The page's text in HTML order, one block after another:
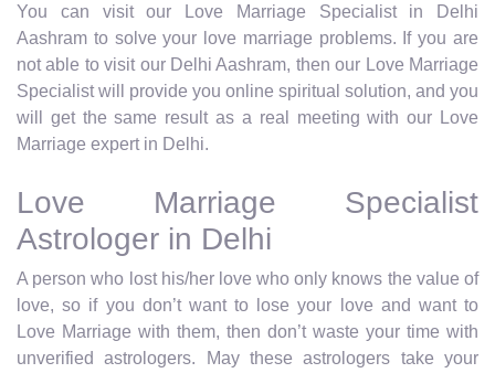
You can visit our Love Marriage Specialist in Delhi
Aashram to solve your love marriage problems. If you are
not able to visit our Delhi Aashram, then our Love Marriage
Specialist will provide you online spiritual solution, and you
will get the same result as a real meeting with our Love
Marriage expert in Delhi.
Love Marriage Specialist
Astrologer in Delhi
A person who lost his/her love who only knows the value of
love, so if you don’t want to lose your love and want to
Love Marriage with them, then don’t waste your time with
unverified astrologers. May these astrologers take your